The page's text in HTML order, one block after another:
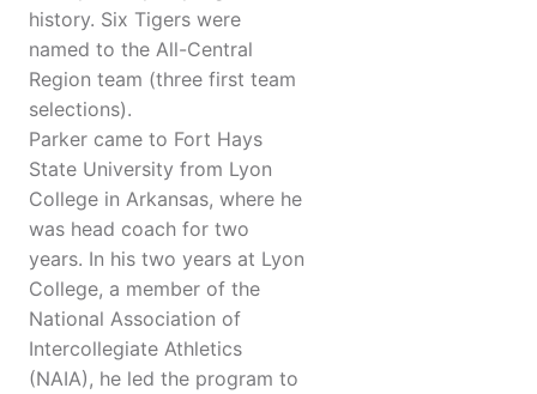
history. Six Tigers were
named to the All-Central
Region team (three first team
selections).
Parker came to Fort Hays
State University from Lyon
College in Arkansas, where he
was head coach for two
years. In his two years at Lyon
College, a member of the
National Association of
Intercollegiate Athletics
(NAIA), he led the program to